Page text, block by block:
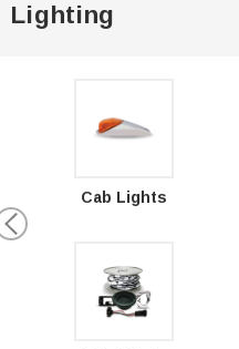
Lighting
Cab Lights